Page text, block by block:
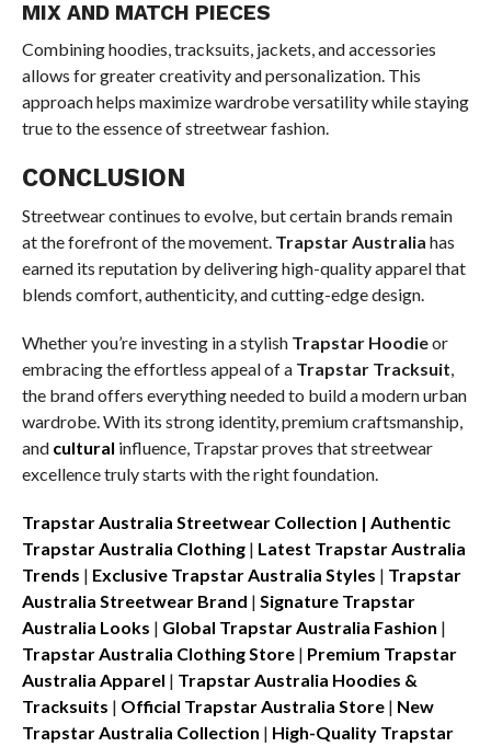
MIX AND MATCH PIECES
Combining hoodies, tracksuits, jackets, and accessories
allows for greater creativity and personalization. This
approach helps maximize wardrobe versatility while staying
true to the essence of streetwear fashion.
CONCLUSION
Streetwear continues to evolve, but certain brands remain
at the forefront of the movement. Trapstar Australia has
earned its reputation by delivering high-quality apparel that
blends comfort, authenticity, and cutting-edge design.
Whether you’re investing in a stylish Trapstar Hoodieor
embracing the effortless appeal of a Trapstar Tracksuit,
the brand offers everything needed to build a modern urban
wardrobe. With its strong identity, premium craftsmanship,
and cultural influence, Trapstar proves that streetwear
excellence truly starts with the right foundation.
Trapstar Australia Streetwear Collection | Authentic
Trapstar Australia Clothing| Latest Trapstar Australia
Trends | Exclusive Trapstar Australia Styles | Trapstar
Australia Streetwear Brand | Signature Trapstar
Australia Looks | Global Trapstar Australia Fashion |
Trapstar Australia Clothing Store | Premium Trapstar
Australia Apparel | Trapstar Australia Hoodies &
Tracksuits | Official Trapstar Australia Store | New
Trapstar Australia Collection | High-Quality Trapstar